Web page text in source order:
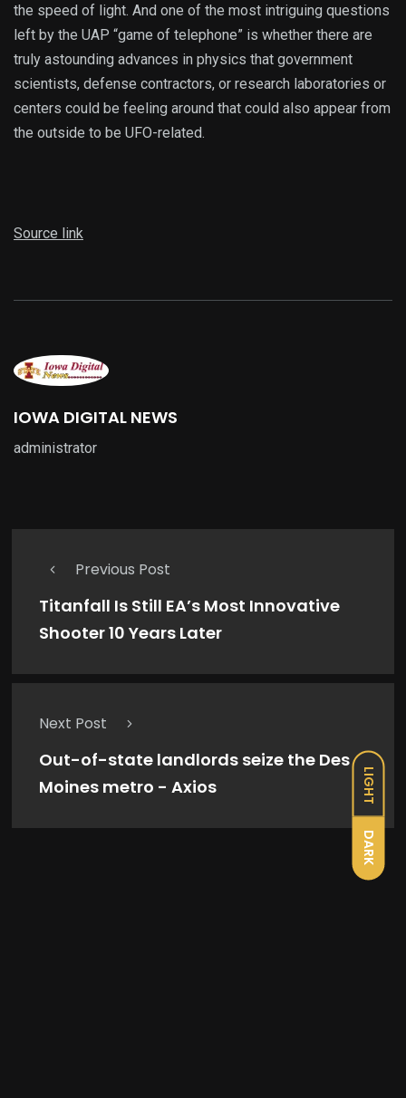
LIGHT
DARK
the speed of light. And one of the most intriguing questions
left by the UAP “game of telephone” is whether there are
truly astounding advances in physics that government
scientists, defense contractors, or research laboratories or
centers could be feeling around that could also appear from
the outside to be UFO-related.
Source link
IOWA DIGITAL NEWS
administrator
Previous Post
Titanfall Is Still EA’s Most Innovative
Shooter 10 Years Later
Next Post
Out-of-state landlords seize the Des
Moines metro - Axios